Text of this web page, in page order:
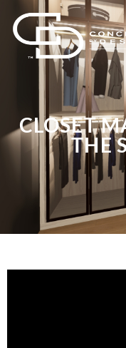
CLOSET
THE